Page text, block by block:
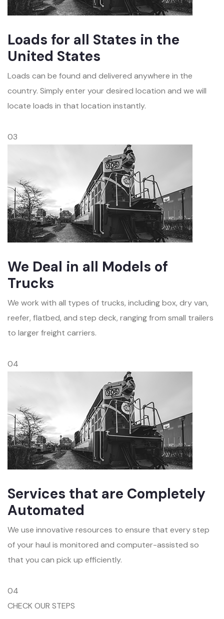
Loads for all States in the
United States
Loads can be found and delivered anywhere in the
country. Simply enter your desired location and we will
locate loads in that location instantly.
03
We Deal in all Models of
Trucks
We work with all types of trucks, including box, dry van,
reefer, flatbed, and step deck, ranging from small trailers
to larger freight carriers.
04
Services that are Completely
Automated
We use innovative resources to ensure that every step
of your haul is monitored and computer-assisted so
that you can pick up efficiently.
04
CHECK OUR STEPS